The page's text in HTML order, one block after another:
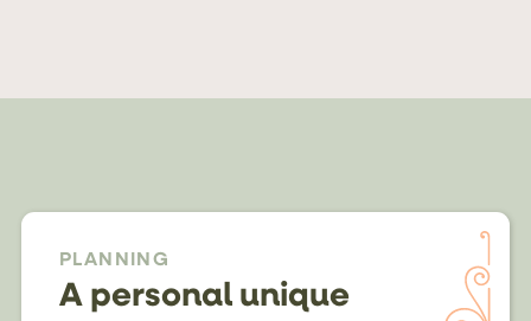
PLANNING
A personal unique